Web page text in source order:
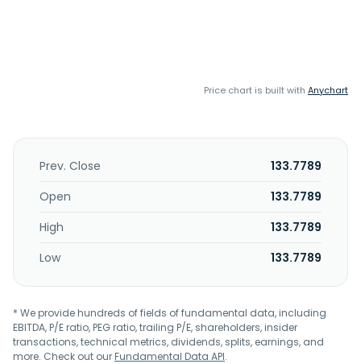
Price chart is built with Anychart
Prev. Close
133.7789
Open
133.7789
High
133.7789
Low
133.7789
* We provide hundreds of fields of fundamental data, including
EBITDA, P/E ratio, PEG ratio, trailing P/E, shareholders, insider
transactions, technical metrics, dividends, splits, earnings, and
more. Check out ourFundamental Data API.